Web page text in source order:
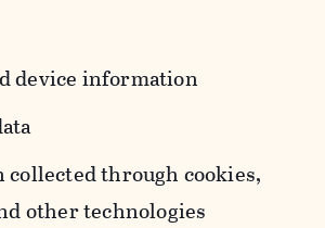
device information
through cookies,
other technologies